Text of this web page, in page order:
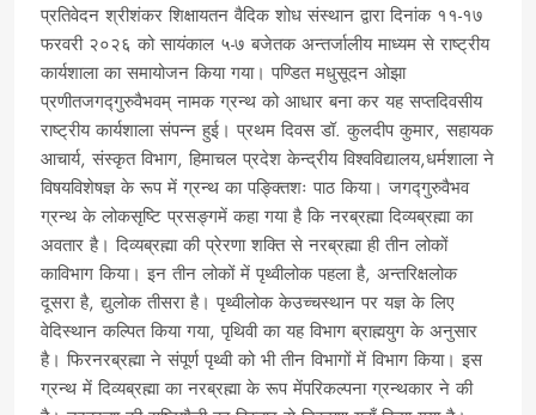
प्रतिवेदन श्रीशंकर शिक्षायतन वैदिक शोध संस्थान द्वारा दिनांक ११-१७
फरवरी २०२६ को सायंकाल ५-७ बजेतक अन्तर्जालीय माध्यम से राष्ट्रीय
कार्यशाला का समायोजन किया गया। पण्डित मधुसूदन ओझा
प्रणीतजगद्गुरुवैभवम् नामक ग्रन्थ को आधार बना कर यह सप्तदिवसीय
राष्ट्रीय कार्यशाला संपन्न हुई। प्रथम दिवस डॉ. कुलदीप कुमार, सहायक
आचार्य, संस्कृत विभाग, हिमाचल प्रदेश केन्द्रीय विश्वविद्यालय,धर्मशाला ने
विषयविशेषज्ञ के रूप में ग्रन्थ का पङ्क्तिशः पाठ किया। जगद्गुरुवैभव
ग्रन्थ के लोकसृष्टि प्रसङ्गमें कहा गया है कि नरब्रह्मा दिव्यब्रह्मा का
अवतार है। दिव्यब्रह्मा की प्रेरणा शक्ति से नरब्रह्मा ही तीन लोकों
काविभाग किया। इन तीन लोकों में पृथ्वीलोक पहला है, अन्तरिक्षलोक
दूसरा है, द्युलोक तीसरा है। पृथ्वीलोक केउच्चस्थान पर यज्ञ के लिए
वेदिस्थान कल्पित किया गया, पृथिवी का यह विभाग ब्राह्मयुग के अनुसार
है। फिरनरब्रह्मा ने संपूर्ण पृथ्वी को भी तीन विभागों में विभाग किया। इस
ग्रन्थ में दिव्यब्रह्मा का नरब्रह्मा के रूप मेंपरिकल्पना ग्रन्थकार ने की